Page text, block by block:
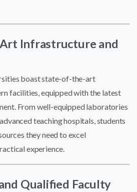
Infrastructure and
boast state-of-the-art
facilities, equipped with the latest
From well-equipped laboratories
teaching hospitals, students
they need to excel
experience.
Qualified Faculty